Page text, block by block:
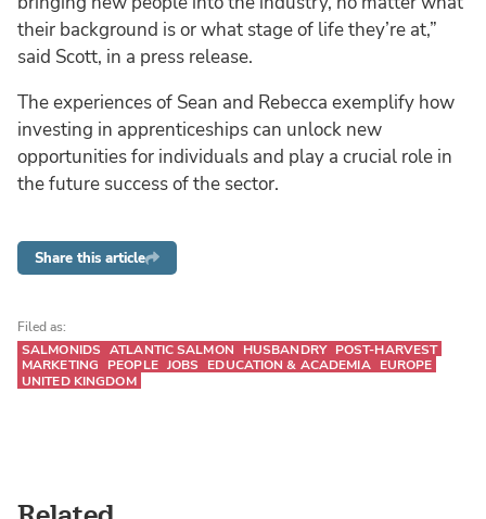
their background is or what stage of life they’re at,”
said Scott, in a press release.
The experiences of Sean and Rebecca exemplify how
investing in apprenticeships can unlock new
opportunities for individuals and play a crucial role in
the future success of the sector.
Share this article
Filed as:
SALMONIDS ATLANTIC SALMON HUSBANDRY POST-HARVEST
MARKETING
PEOPLE JOBS EDUCATION & ACADEMIA EUROPE
UNITED KINGDOM